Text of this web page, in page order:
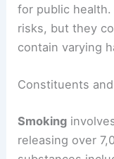
for public
risks, but they
contain varying
Constituents
Smoking
releasing over